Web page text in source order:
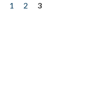
1 2
3